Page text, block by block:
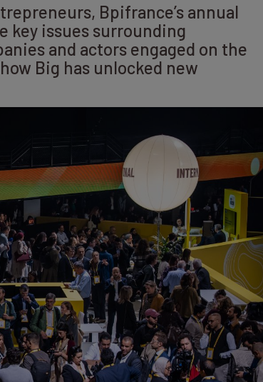
Bpifrance’s annual
key issues surrounding
and actors engaged on the
Big has unlocked new